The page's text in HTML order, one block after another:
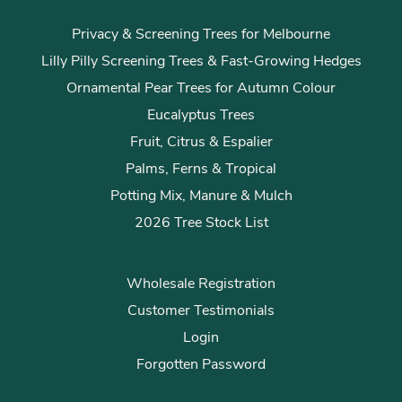
Privacy & Screening Trees for Melbourne
Lilly Pilly Screening Trees & Fast-Growing Hedges
Ornamental Pear Trees for Autumn Colour
Eucalyptus Trees
Fruit, Citrus & Espalier
Palms, Ferns & Tropical
Potting Mix, Manure & Mulch
2026 Tree Stock List
Wholesale Registration
Customer Testimonials
Login
Forgotten Password